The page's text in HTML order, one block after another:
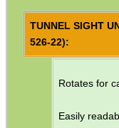
TUNNEL SIGHT
526-22):
Rotates for
Easily
SPECIAL OFFERS